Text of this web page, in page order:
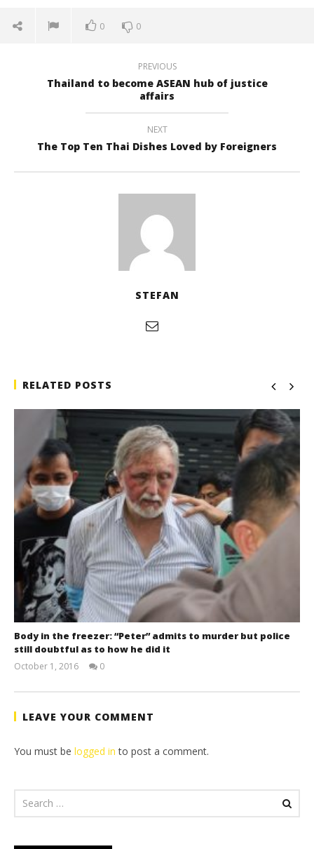
0 0
PREVIOUS
Thailand to become ASEAN hub of justice
affairs
NEXT
The Top Ten Thai Dishes Loved by Foreigners
STEFAN
RELATED POSTS
Body in the freezer: “Peter” admits to murder but police
still doubtful as to how he did it
October 1, 2016
0
LEAVE YOUR COMMENT
You must be logged in to post a comment.